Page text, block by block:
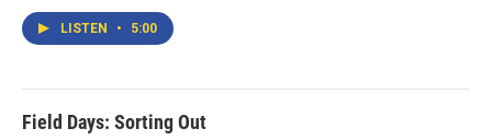
LISTEN • 5:00
Field Days: Sorting Out